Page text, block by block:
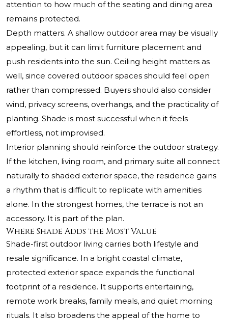
attention to how much of the seating and dining area
remains protected.
Depth matters. A shallow outdoor area may be visually
appealing, but it can limit furniture placement and
push residents into the sun. Ceiling height matters as
well, since covered outdoor spaces should feel open
rather than compressed. Buyers should also consider
wind, privacy screens, overhangs, and the practicality of
planting. Shade is most successful when it feels
effortless, not improvised.
Interior planning should reinforce the outdoor strategy.
If the kitchen, living room, and primary suite all connect
naturally to shaded exterior space, the residence gains
a rhythm that is difficult to replicate with amenities
alone. In the strongest homes, the terrace is not an
accessory. It is part of the plan.
Where Shade Adds the Most Value
Shade-first outdoor living carries both lifestyle and
resale significance. In a bright coastal climate,
protected exterior space expands the functional
footprint of a residence. It supports entertaining,
remote work breaks, family meals, and quiet morning
rituals. It also broadens the appeal of the home to